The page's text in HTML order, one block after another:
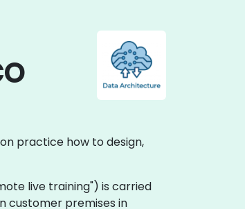
practice how to design,
live training") is carried
customer premises in